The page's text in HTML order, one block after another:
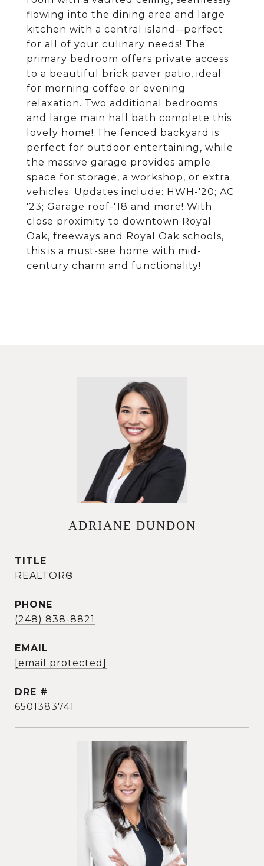
flowing into the dining area and large
kitchen with a central island--perfect
for all of your culinary needs! The
primary bedroom offers private access
to a beautiful brick paver patio, ideal
for morning coffee or evening
relaxation. Two additional bedrooms
and large main hall bath complete this
lovely home! The fenced backyard is
perfect for outdoor entertaining, while
the massive garage provides ample
space for storage, a workshop, or extra
vehicles. Updates include: HWH-'20; AC
'23; Garage roof-'18 and more! With
close proximity to downtown Royal
Oak, freeways and Royal Oak schools,
this is a must-see home with mid-
century charm and functionality!
ADRIANE DUNDON
TITLE
REALTOR®
PHONE
(248) 838-8821
EMAIL
[email protected]
DRE #
6501383741